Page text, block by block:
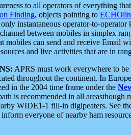
to all operators of everything
Finding, objects pointing to
instantaneous operator-to-operator
between mobiles in simplex
mobiles can send and receive Email
and live activities that are in
APRS must work everywhere to
throughout the continent. In
in the 2004 time frame under the
is recommended in all
WIDE1-1 fill-in digipeaters. See
everyone of nearby ham